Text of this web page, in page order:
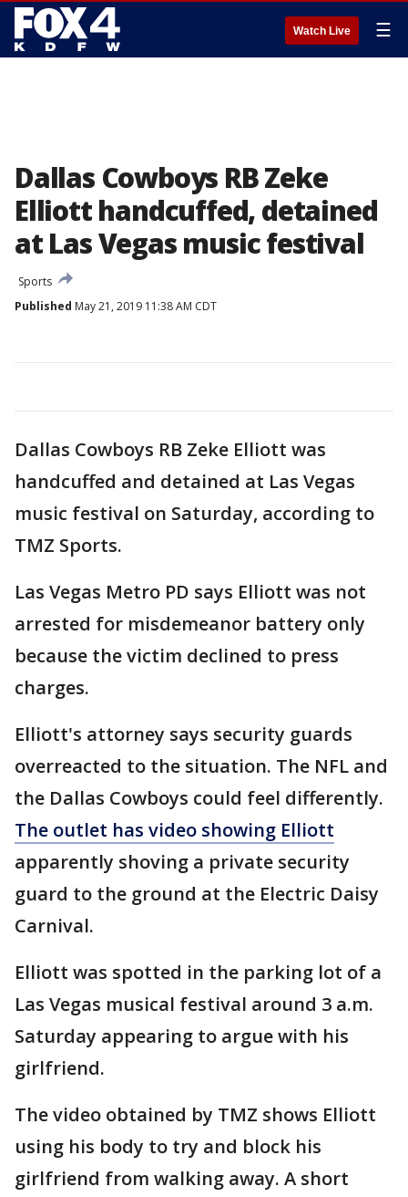
Watch Live ☰
Dallas Cowboys RB Zeke
Elliott handcuffed, detained
at Las Vegas music festival
Sports
Published May 21, 2019 11:38 AM CDT
Dallas Cowboys RB Zeke Elliott was
handcuffed and detained at Las Vegas
music festival on Saturday, according to
TMZ Sports.
Las Vegas Metro PD says Elliott was not
arrested for misdemeanor battery only
because the victim declined to press
charges.
Elliott's attorney says security guards
overreacted to the situation. The NFL and
the Dallas Cowboys could feel differently.
The outlet has video showing Elliott
apparently shoving a private security
guard to the ground at the Electric Daisy
Carnival.
Elliott was spotted in the parking lot of a
Las Vegas musical festival around 3 a.m.
Saturday appearing to argue with his
girlfriend.
The video obtained by TMZ shows Elliott
using his body to try and block his
girlfriend from walking away. A short